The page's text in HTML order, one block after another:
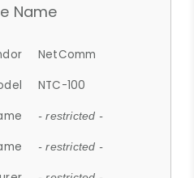
Name
NetComm
NTC-100
- restricted -
- restricted -